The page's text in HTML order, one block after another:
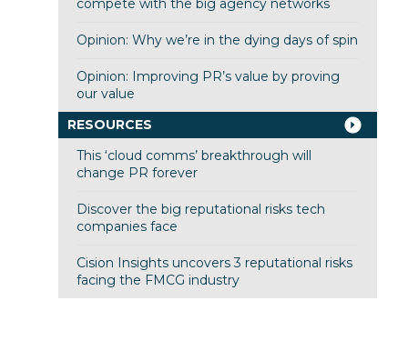
Opinion: Why we’re in the dying days of spin
Opinion: Improving PR’s value by proving
our value
RESOURCES
This ‘cloud comms’ breakthrough will
change PR forever
Discover the big reputational risks tech
companies face
Cision Insights uncovers 3 reputational risks
facing the FMCG industry